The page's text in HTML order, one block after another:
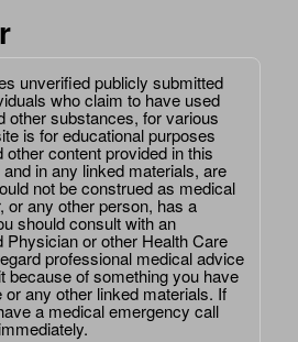
unverified publicly submitted
who claim to have used
other substances, for various
is for educational purposes
other content provided in this
in any linked materials, are
not be construed as medical
or any other person, has a
should consult with an
Physician or other Health Care
professional medical advice
because of something you have
any other linked materials. If
a medical emergency call